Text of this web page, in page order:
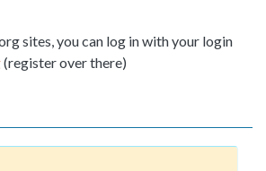
sites, you can log in with your login
(register over there)